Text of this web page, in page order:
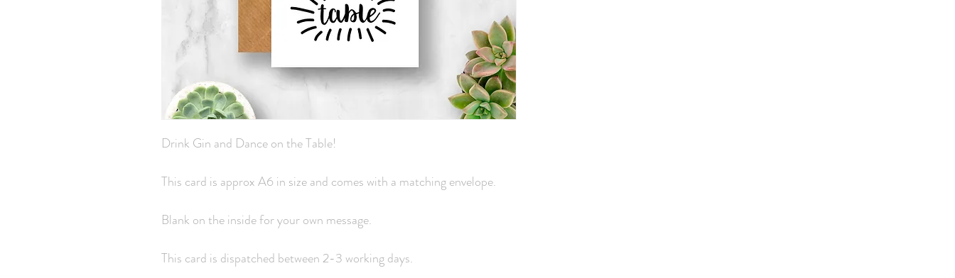
Drink Gin and Dance on the Table!
This card is approx A6 in size and comes with a matching envelope.
Blank on the inside for your own message.
This card is dispatched between 2-3 working days.